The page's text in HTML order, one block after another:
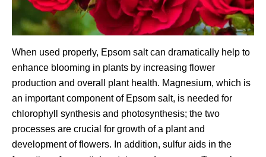
When used properly, Epsom salt can dramatically help to
enhance blooming in plants by increasing flower
production and overall plant health. Magnesium, which is
an important component of Epsom salt, is needed for
chlorophyll synthesis and photosynthesis; the two
processes are crucial for growth of a plant and
development of flowers. In addition, sulfur aids in the